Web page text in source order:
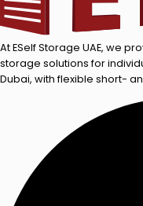
At ESelf Storage UAE, we
storage solutions for
Dubai, with flexible short-